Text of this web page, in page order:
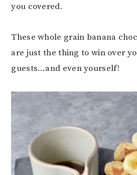
you covered.
These whole grain banana
are just the thing to win over
guests…and even yourself!